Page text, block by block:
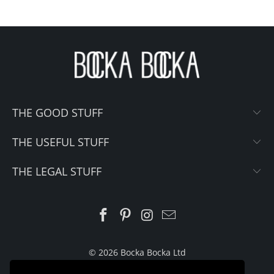
THE GOOD STUFF
THE USEFUL STUFF
THE LEGAL STUFF
© 2026 Bocka Bocka Ltd